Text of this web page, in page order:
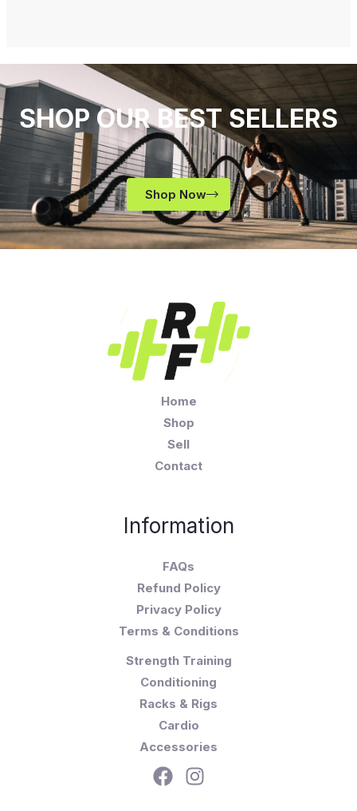
SHOP OUR BEST SELLERS
Shop Now
Home
Shop
Sell
Contact
Information
FAQs
Refund Policy
Privacy Policy
Terms & Conditions
Strength Training
Conditioning
Racks & Rigs
Cardio
Accessories